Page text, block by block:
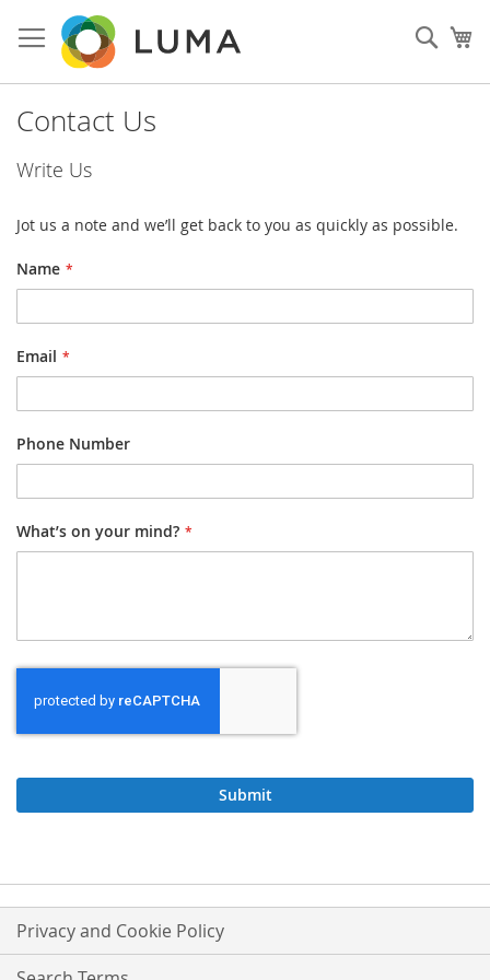
to
Content
Contact Us
Write Us
Jot us a note and we’ll get back to you as quickly as possible.
Name
Email
Phone Number
What’s on your mind?
Submit
Privacy and Cookie Policy